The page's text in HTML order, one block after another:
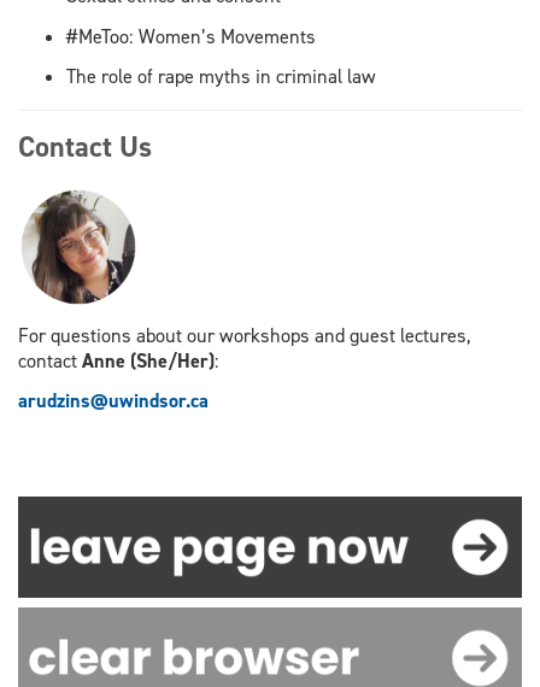
#MeToo: Women’s Movements
The role of rape myths in criminal law
Contact Us
For questions about our workshops and guest lectures,
contactAnne (She/Her):
arudzins@uwindsor.ca